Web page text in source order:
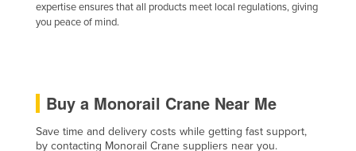
Zimbabwe
expertise ensures that all products meet local regulations, giving
you peace of mind.
Buy a Monorail Crane Near Me
Save time and delivery costs while getting fast support,
by contacting Monorail Crane suppliers near you.